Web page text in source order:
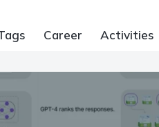
Career Activities